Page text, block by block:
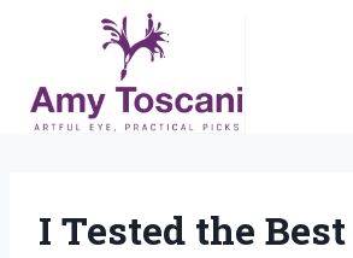
content
I Tested the